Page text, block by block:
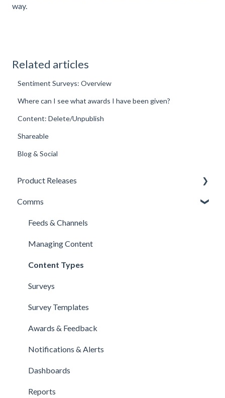
way.
Related articles
Sentiment Surveys: Overview
Where can I see what awards I have been given?
Content: Delete/Unpublish
Shareable
Blog & Social
Product Releases
New Features
Minor Releases
Comms
Feeds & Channels
Managing Content
Content Types
Surveys
Survey Templates
Awards & Feedback
Notifications & Alerts
Dashboards
Reports